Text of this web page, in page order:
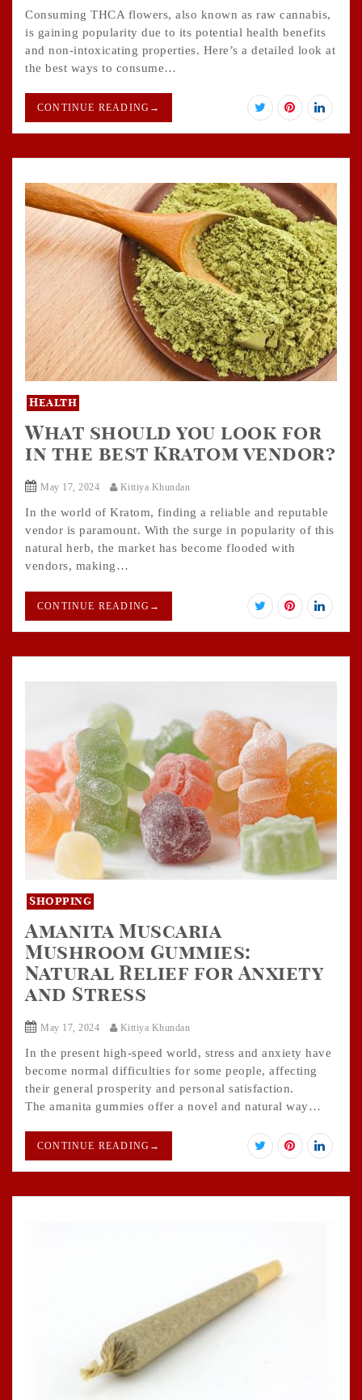
Consuming THCA flowers, also known as raw cannabis,
is gaining popularity due to its potential health benefits
and non-intoxicating properties. Here’s a detailed look at
the best ways to consume…
CONTINUE READING →
Health
What should you look for
in the best Kratom vendor?
May 17, 2024 Kittiya Khundan
In the world of Kratom, finding a reliable and reputable
vendor is paramount. With the surge in popularity of this
natural herb, the market has become flooded with
vendors, making…
CONTINUE READING →
Shopping
Amanita Muscaria
Mushroom Gummies:
Natural Relief for Anxiety
and Stress
May 17, 2024 Kittiya Khundan
In the present high-speed world, stress and anxiety have
become normal difficulties for some people, affecting
their general prosperity and personal satisfaction.
The amanita gummies offer a novel and natural way…
CONTINUE READING →